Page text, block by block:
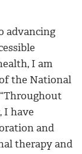
advancing
I am
the National
I have
and
therapy and